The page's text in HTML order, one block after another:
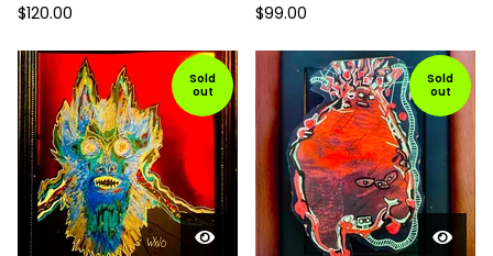
$120.00 $99.00
Sold
out
Sold
out